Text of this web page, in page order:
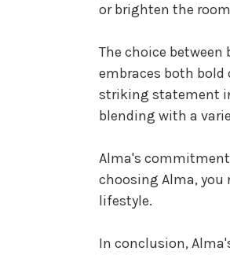
or brighten the
The choice
embraces both
striking statement
blending with a
Alma's
choosing Alma,
lifestyle.
In conclusion,